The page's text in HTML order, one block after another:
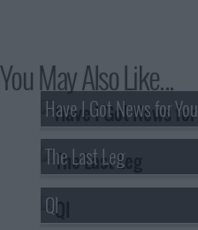
You May Also Like...
Have I Got News for You
The Last Leg
QI